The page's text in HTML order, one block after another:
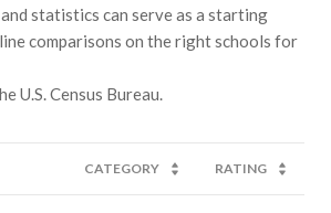
statistics can serve as a starting
comparisons on the right schools for
CATEGORY RATING